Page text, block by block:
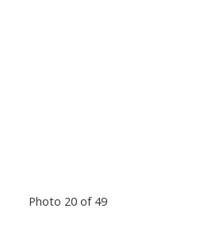
Photo 20 of 49